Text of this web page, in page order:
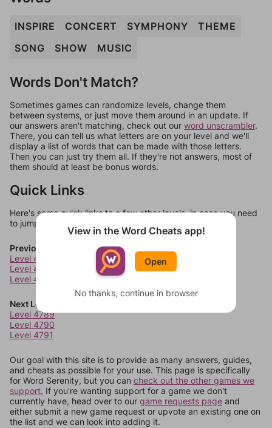
INSPIRE CONCERT SYMPHONY
THEME
SONG
SHOW MUSIC
Words Don't Match?
Sometimes games can randomize levels, change them
between systems, or just move them around in an update. If
our answers aren't matching, check out our word unscrambler.
There, you can tell us what letters are on your level and we'll
display a list of words that can be made with those letters.
Then you can just try them all. If they're not answers, most of
them should at least be bonus words.
Quick Links
Here's some quick links to a few other levels, in case you need
to jump around more than 1 level at a time.
Previous Levels
Level 4785
Level 4786
Level 4787
Next Levels
Level 4789
Level 4790
Level 4791
Our goal with this site is to provide as many answers, guides,
and cheats as possible for your use. This page is specifically
for Word Serenity, but you can check out the other games we
support. If you're wanting support for a game we don't
currently have, head over to our game requests page and
either submit a new game request or upvote an existing one on
the list and we can look into adding it.
View in the Word Cheats app!
Open
No thanks, continue in browser